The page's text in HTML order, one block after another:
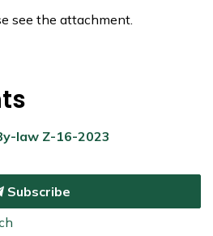
see the attachment.
law Z-16-2023
Subscribe